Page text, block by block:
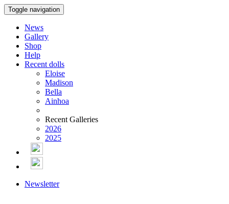
Toggle navigation
News
Gallery
Shop
Help
Recent dolls
Eloise
Madison
Bella
Ainhoa
Recent Galleries
2026
2025
Newsletter